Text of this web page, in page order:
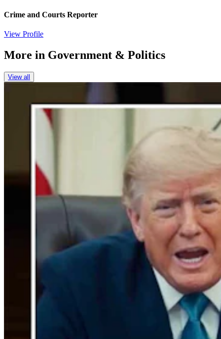
Crime and Courts Reporter
View Profile
More in Government & Politics
View all